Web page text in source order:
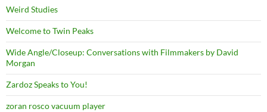
Weird Studies
Welcome to Twin Peaks
Wide Angle/Closeup: Conversations with Filmmakers by David
Morgan
Zardoz Speaks to You!
zoran rosco vacuum player